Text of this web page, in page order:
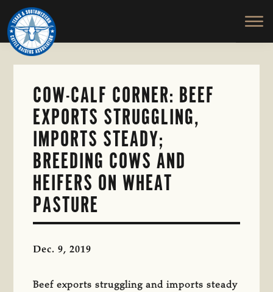
Skip
to
main
content
TEXAS
SOUTHWESTERN
CATTLE
RAISERS
ASSOCIATION
Honor
and
Protect
the
COW-CALF CORNER: BEEF
EXPORTS STRUGGLING,
IMPORTS STEADY;
BREEDING COWS AND
HEIFERS ON WHEAT
PASTURE
Dec. 9, 2019
Beef exports struggling and imports steady